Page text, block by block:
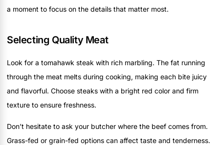
a moment to focus on the details that matter most.
Selecting Quality Meat
Look for a tomahawk steak with rich marbling. The fat running
through the meat melts during cooking, making each bite juicy
and flavorful. Choose steaks with a bright red color and firm
texture to ensure freshness.
Don’t hesitate to ask your butcher where the beef comes from.
Grass-fed or grain-fed options can affect taste and tenderness.